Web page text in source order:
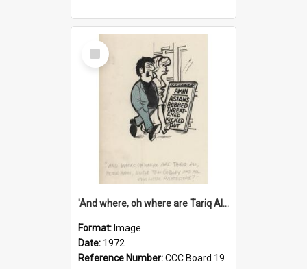
Select
Item
'And where, oh where are Tariq Ali, Peter Hain, Uncle Tom Cobley and all our little protesters!'
Format: Image
Date: 1972
Reference Number:CCC Board 19